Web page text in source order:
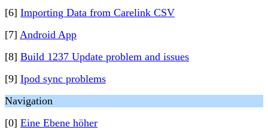
[6] Importing Data from Carelink CSV
[7] Android App
[8] Build 1237 Update problem and issues
[9] Ipod sync problems
Navigation
[0] Eine Ebene höher